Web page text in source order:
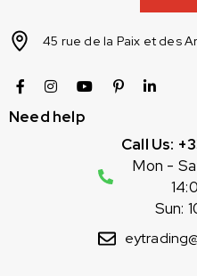
45 rue de la Paix et des
Need help
Call Us:
Mon -
Sun: